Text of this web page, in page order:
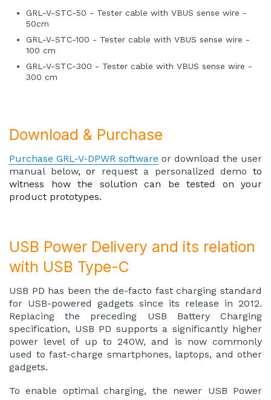
GRL-V-STC-50 - Tester cable with VBUS sense wire -
50cm
GRL-V-STC-100 - Tester cable with VBUS sense wire -
100 cm
GRL-V-STC-300 - Tester cable with VBUS sense wire -
300 cm
Download & Purchase
Purchase GRL-V-DPWR software or download the user
manual below, or request a personalized demo to
witness how the solution can be tested on your
product prototypes.
USB Power Delivery and its relation
with USB Type-C
USB PD has been the de-facto fast charging standard
for USB-powered gadgets since its release in 2012.
Replacing the preceding USB Battery Charging
specification, USB PD supports a significantly higher
power level of up to 240W, and is now commonly
used to fast-charge smartphones, laptops, and other
gadgets.
To enable optimal charging, the newer USB Power